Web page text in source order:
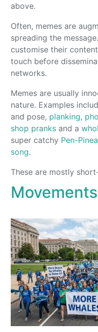
above.
Often, memes are
spreading the
customise their
touch before
networks.
Memes are usually
nature. Examples
and pose, planking,
shop pranks and a
super catchy Pen-
song.
These are mostly
Movements